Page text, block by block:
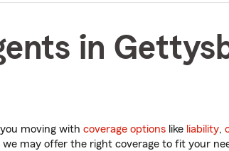
in
moving with coverage options like liability,
may offer the right coverage to fit your